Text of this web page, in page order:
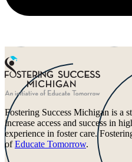
Fostering Success Michigan is a
increase access and success in
experience in foster care.
ofEducate Tomorrow.